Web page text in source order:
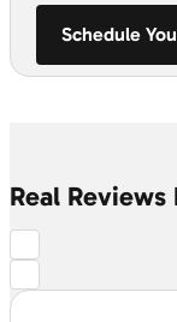
Schedule
Real